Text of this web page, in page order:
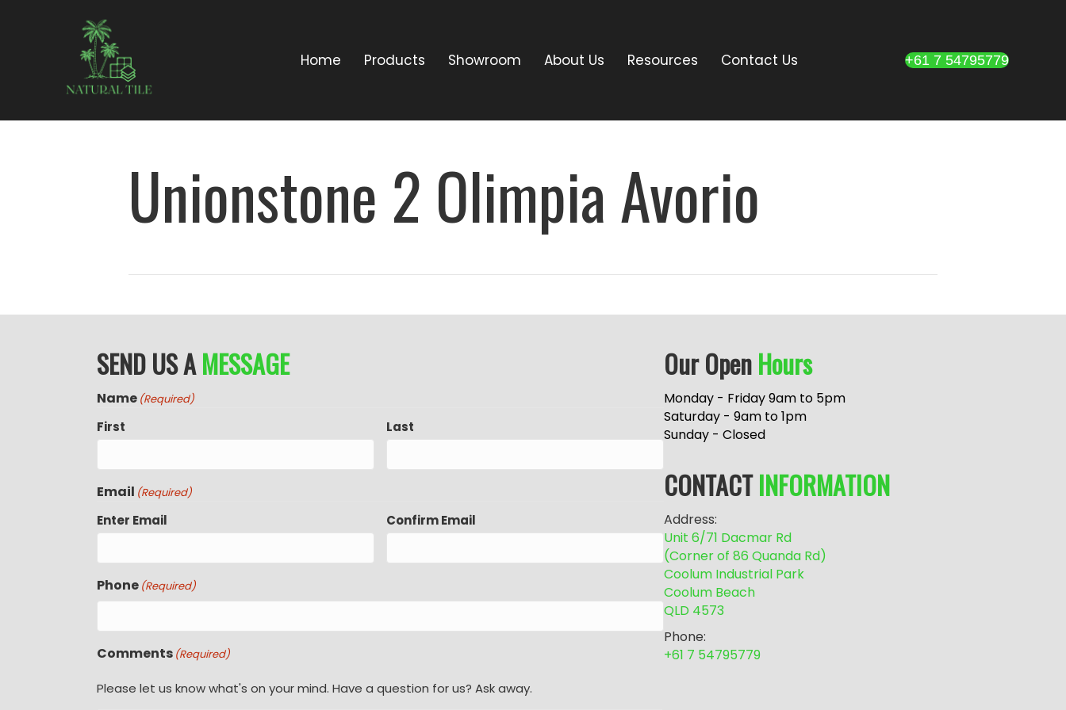
Home Products Showroom About Us Resources Contact Us +61 7 54795779
Unionstone 2 Olimpia Avorio
SEND US AMESSAGE
Name (Required)
First Last
Email (Required)
Enter Email Confirm Email
Phone (Required)
Comments (Required)
Please let us know what's on your mind. Have a question for us? Ask away.
Our OpenHours
Monday - Friday 9am to 5pm
Saturday - 9am to 1pm
Sunday - Closed
CONTACTINFORMATION
Address:
Unit 6/71 Dacmar Rd
(Corner of 86 Quanda Rd)
Coolum Industrial Park
Coolum Beach
QLD 4573
Phone:
+61 7 54795779